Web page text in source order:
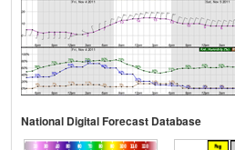
National Digital Forecast Database